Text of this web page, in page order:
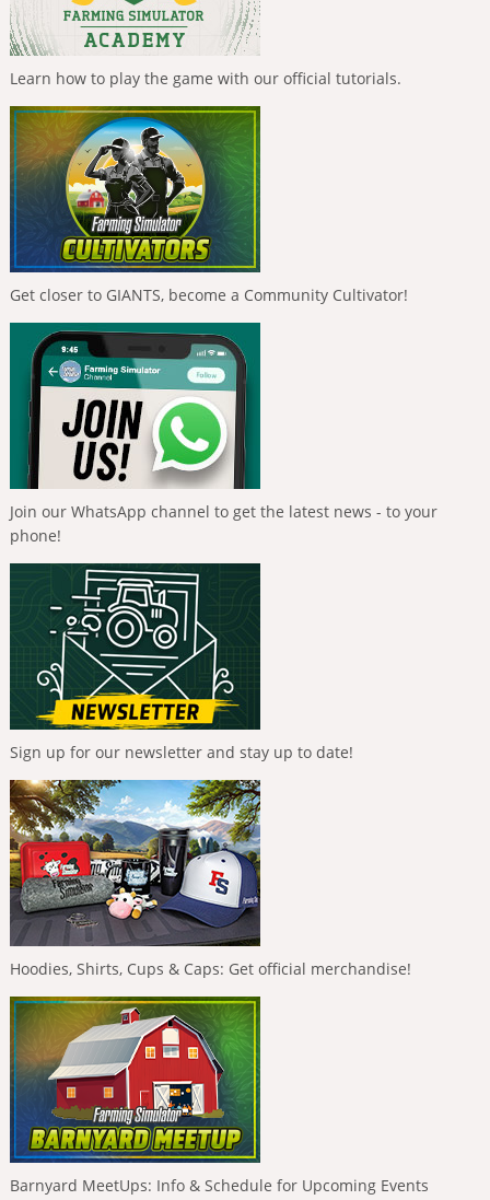
Learn how to play the game with our official tutorials.
Get closer to GIANTS, become a Community Cultivator!
Join our WhatsApp channel to get the latest news - to your
phone!
Sign up for our newsletter and stay up to date!
Hoodies, Shirts, Cups & Caps: Get official merchandise!
Barnyard MeetUps: Info & Schedule for Upcoming Events